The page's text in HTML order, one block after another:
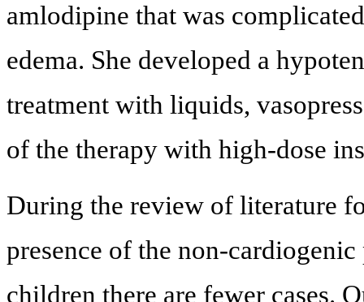
amlodipine that was
edema. She developed a
treatment with liquids,
of the therapy with high-dose
During the review of literature
presence of the non-
children there are fewer cases.